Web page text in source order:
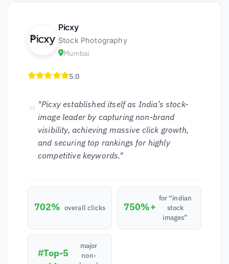
Picxy
Stock Photography
Mumbai
5.0
"Picxy established itself as India’s stock-
image leader by capturing non-brand
visibility, achieving massive click growth,
and securing top rankings for highly
competitive keywords."
702% overall clicks 750%+
for “indian
stock
images”
#Top-5
major
non-